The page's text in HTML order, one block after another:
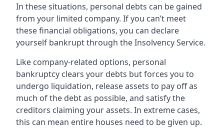
In these situations, personal debts can be gained
from your limited company. If you can’t meet
these financial obligations, you can declare
yourself bankrupt through the Insolvency Service.
Like company-related options, personal
bankruptcy clears your debts but forces you to
undergo liquidation, release assets to pay off as
much of the debt as possible, and satisfy the
creditors claiming your assets. In extreme cases,
this can mean entire houses need to be given up.